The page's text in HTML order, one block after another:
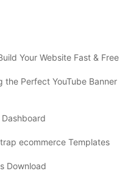
Your Website Fast & Free
the Perfect YouTube Banner
ecommerce Templates
Download